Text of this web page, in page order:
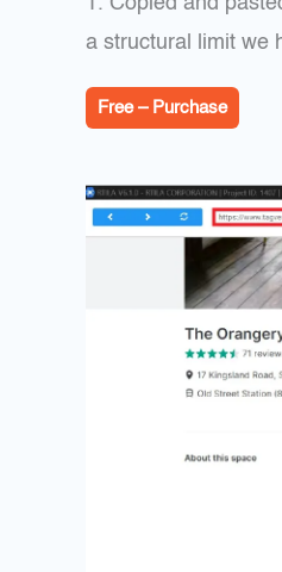
a structural limit we
Free – Purchase